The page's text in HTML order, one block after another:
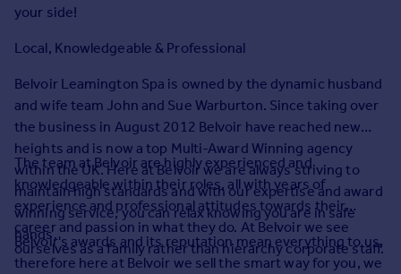
House
Sold house prices
Property valuation
Instant online valuation
Mortgages
Get started
Get a Mortgage in Principle
Check your affordability
Remortgage Calculator
Mortgage guides
your side!
Local, Knowledgeable & Professional
Belvoir Leamington Spa is owned by the dynamic husband
and wife team John and Sue Warburton. Since taking over
the business in August 2012 Belvoir have reached new
heights and is now a top Multi-Award Winning agency
within the UK. Here at Belvoir we are always striving to
maintain high standards and with our expertise and award
winning service, you can relax knowing you are in safe
hands.
The team at Belvoir are highly experienced and
knowledgeable within their roles, all with years of
experience and professional attitudes towards their
career and passion in what they do. At Belvoir we see
ourselves as a family rather than hierarchy corporate staff.
Belvoir's awards and its reputation mean everything to us,
therefore here at Belvoir we sell the smart way for you, we